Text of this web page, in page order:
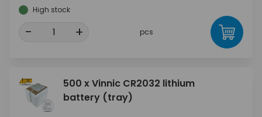
High stock
- + pcs
500 x Vinnic CR2032 lithium
battery (tray)